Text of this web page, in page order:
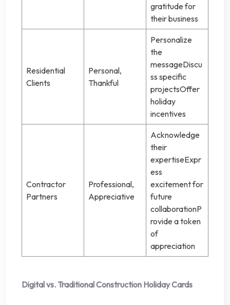
gratitude for
their business
Residential
Clients
Personal,
Thankful
Personalize
the
messageDiscu
ss specific
projectsOffer
holiday
incentives
Contractor
Partners
Professional,
Appreciative
Acknowledge
their
expertiseExpr
ess
excitement for
future
collaborationP
rovide a token
of
appreciation
Digital vs. Traditional Construction Holiday Cards